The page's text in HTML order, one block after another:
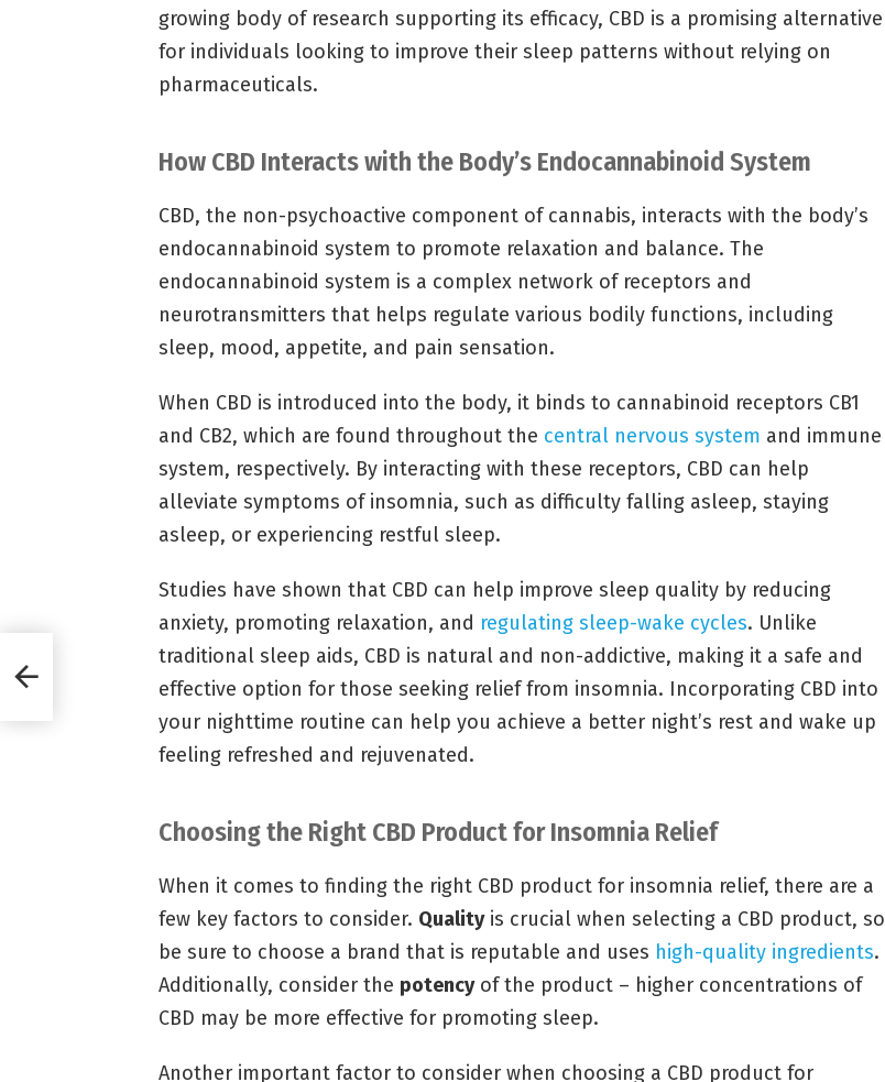
growing body of research supporting its efficacy, CBD is a promising alternative
for individuals looking to improve their sleep patterns without relying on
pharmaceuticals.
How CBD Interacts with the Body’s Endocannabinoid System
CBD, the non-psychoactive component of cannabis, interacts with the body’s
endocannabinoid system to promote relaxation and balance. The
endocannabinoid system is a complex network of receptors and
neurotransmitters that helps regulate various bodily functions, including
sleep, mood, appetite, and pain sensation.
When CBD is introduced into the body, it binds to cannabinoid receptors CB1
and CB2, which are found throughout the central nervous system and immune
system, respectively. By interacting with these receptors, CBD can help
alleviate symptoms of insomnia, such as difficulty falling asleep, staying
asleep, or experiencing restful sleep.
Studies have shown that CBD can help improve sleep quality by reducing
anxiety, promoting relaxation, and regulating sleep-wake cycles. Unlike
traditional sleep aids, CBD is natural and non-addictive, making it a safe and
effective option for those seeking relief from insomnia. Incorporating CBD into
your nighttime routine can help you achieve a better night’s rest and wake up
feeling refreshed and rejuvenated.
Choosing the Right CBD Product for Insomnia Relief
When it comes to finding the right CBD product for insomnia relief, there are a
few key factors to consider. Qualityis crucial when selecting a CBD product, so
be sure to choose a brand that is reputable and uses high-quality ingredients.
Additionally, consider the potencyof the product – higher concentrations of
CBD may be more effective for promoting sleep.
Another important factor to consider when choosing a CBD product for